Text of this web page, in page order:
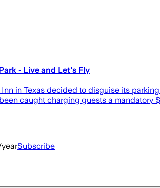
- Live and Let's Fly
in Texas decided to disguise its
caught charging guests a mandatory
Subscribe